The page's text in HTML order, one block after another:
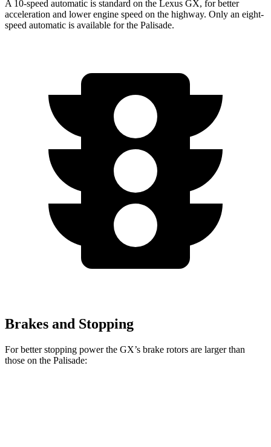
A 10-speed automatic is standard on the Lexus GX, for better
acceleration and lower engine speed on the highway. Only an eight-
speed automatic is available for the Palisade.
Brakes and Stopping
For better stopping power the GX’s brake rotors are larger than
those on the Palisade: